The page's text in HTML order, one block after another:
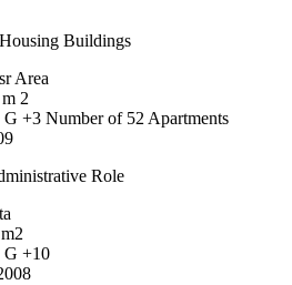
Buildings
Area
2
G +3 Number of 52 Apartments
Role
G +10